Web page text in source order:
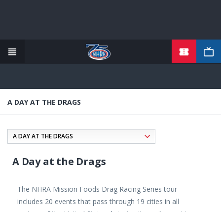
content
A DAY AT THE DRAGS
A Day at the Drags
The NHRA Mission Foods Drag Racing Series tour
includes 20 events that pass through 19 cities in all